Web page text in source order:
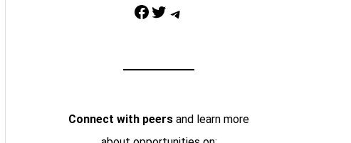
Facebook Twitter Telegram
Connect with peers and learn more